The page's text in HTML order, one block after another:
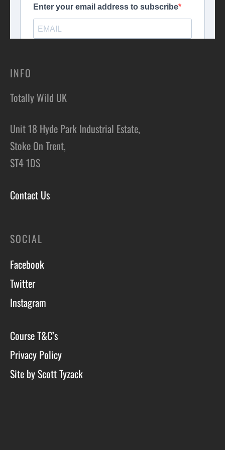
children, you are welcome to share your portion with them. Be
sure to check the venue information for any age restrictions.
You can inform us of any dietary requirements or medical
cater for severe allergies.
INFO
Totally Wild UK
Unit 18 Hyde Park Industrial Estate,
Stoke On Trent,
ST4 1DS
Contact Us
SOCIAL
Facebook
Twitter
Instagram
Course T&C’s
Privacy Policy
Site by Scott Tyzack